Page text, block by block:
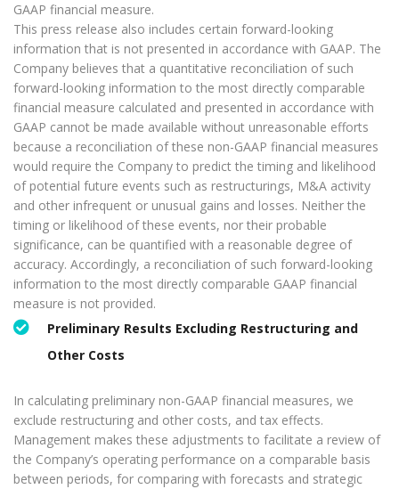
GAAP financial measure.
This press release also includes certain forward-looking
information that is not presented in accordance with GAAP. The
Company believes that a quantitative reconciliation of such
forward-looking information to the most directly comparable
financial measure calculated and presented in accordance with
GAAP cannot be made available without unreasonable efforts
because a reconciliation of these non-GAAP financial measures
would require the Company to predict the timing and likelihood
of potential future events such as restructurings, M&A activity
and other infrequent or unusual gains and losses. Neither the
timing or likelihood of these events, nor their probable
significance, can be quantified with a reasonable degree of
accuracy. Accordingly, a reconciliation of such forward-looking
information to the most directly comparable GAAP financial
measure is not provided.
Preliminary Results Excluding Restructuring and
Other Costs
In calculating preliminary non-GAAP financial measures, we
exclude restructuring and other costs, and tax effects.
Management makes these adjustments to facilitate a review of
the Company’s operating performance on a comparable basis
between periods, for comparing with forecasts and strategic